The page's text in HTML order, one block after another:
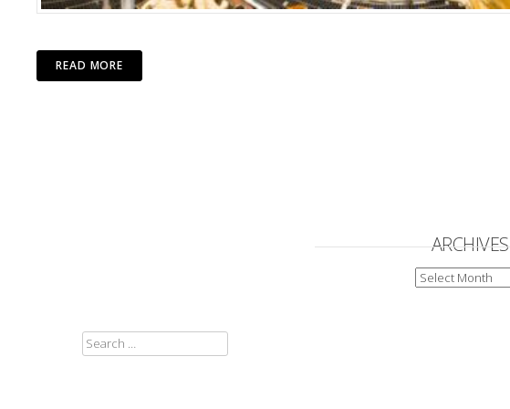
READ MORE
SEARCH
FOR:
ARCHIVES
ARCHIVES